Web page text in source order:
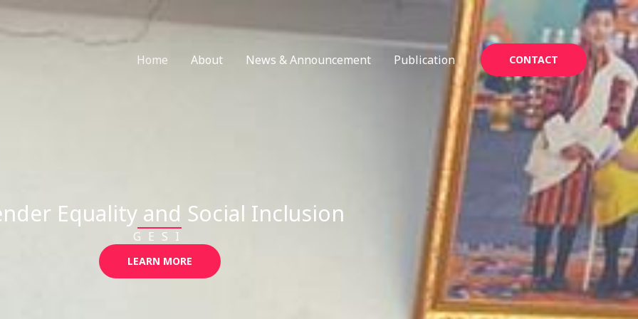
Home
About News & Announcement Publication CONTACT
Equality and Social Inclusion
GESI
LEARN MORE